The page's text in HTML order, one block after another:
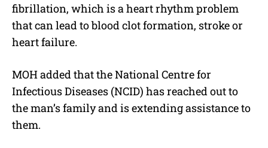
fibrillation, which is a heart rhythm problem
that can lead to blood clot formation, stroke or
heart failure.
MOH added that the National Centre for
Infectious Diseases (NCID) has reached out to
the man’s family and is extending assistance to
them.